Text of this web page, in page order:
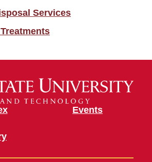
Services
Events